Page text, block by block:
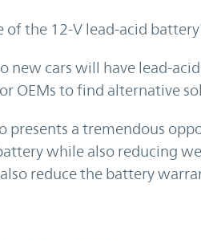
of the 12-V lead-acid
new cars will have lead-
OEMs to find alternative
presents a tremendous
while also reducing
reduce the battery